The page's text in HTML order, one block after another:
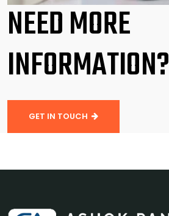
NEED MORE
INFORMATION?
GET IN TOUCH